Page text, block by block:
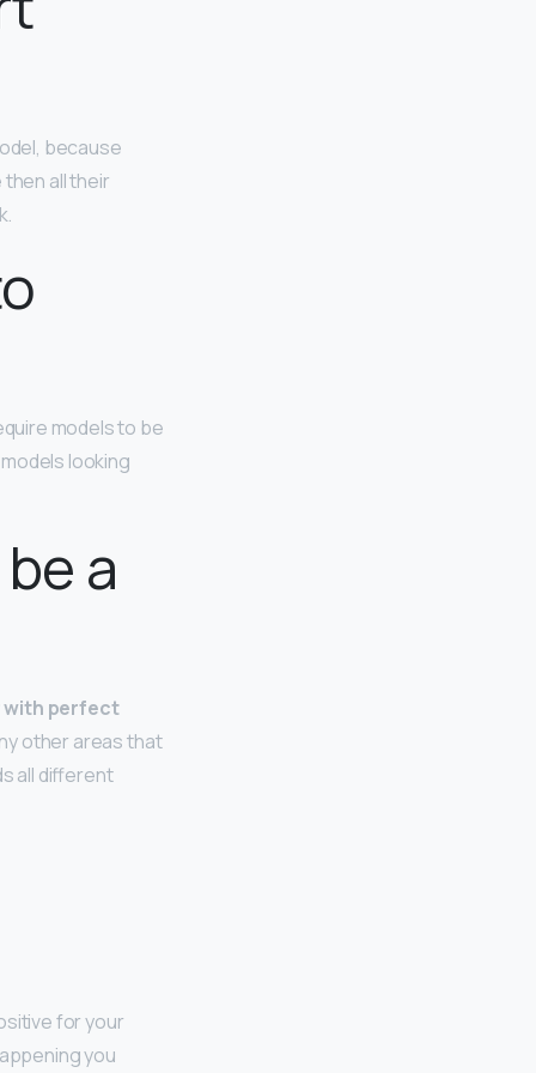
because
all their
models to be
looking
a
with perfect
other areas that
all different
for your
you